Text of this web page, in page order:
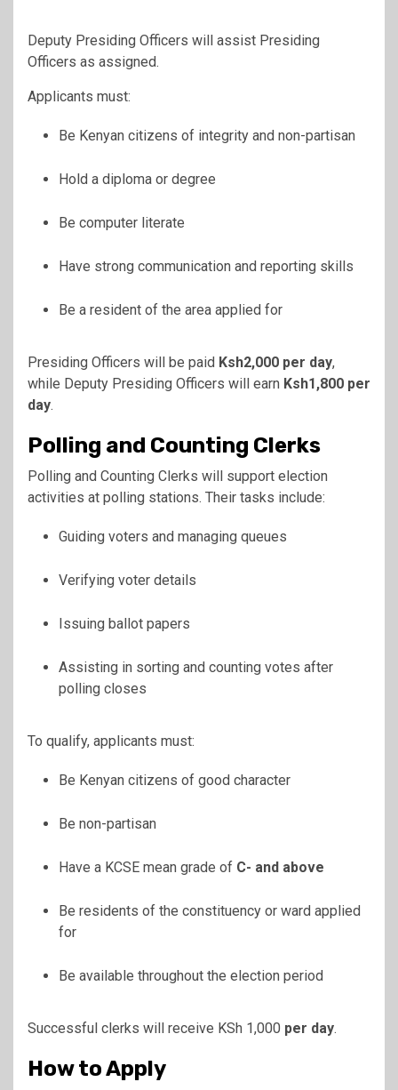
Deputy Presiding Officers will assist Presiding
Officers as assigned.
Applicants must:
Be Kenyan citizens of integrity and non-partisan
Hold a diploma or degree
Be computer literate
Have strong communication and reporting skills
Be a resident of the area applied for
Presiding Officers will be paid Ksh2,000 per day,
while Deputy Presiding Officers will earn Ksh1,800 per
day.
Polling and Counting Clerks
Polling and Counting Clerks will support election
activities at polling stations. Their tasks include:
Guiding voters and managing queues
Verifying voter details
Issuing ballot papers
Assisting in sorting and counting votes after
polling closes
To qualify, applicants must:
Be Kenyan citizens of good character
Be non-partisan
Have a KCSE mean grade of C- and above
Be residents of the constituency or ward applied
for
Be available throughout the election period
Successful clerks will receive KSh 1,000 per day.
How to Apply